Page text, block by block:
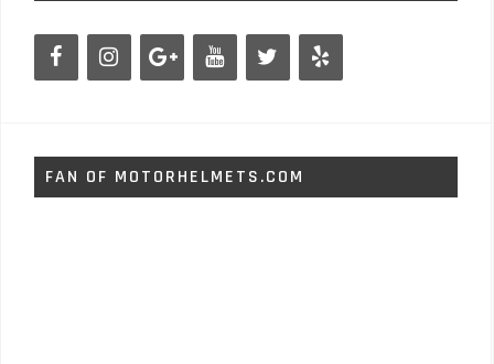
FAN OF MOTORHELMETS.COM